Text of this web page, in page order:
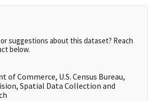
suggestions about this dataset? Reach
below.
of Commerce, U.S. Census Bureau,
Spatial Data Collection and